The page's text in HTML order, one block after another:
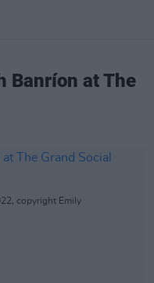
Banríon at The
copyright Emily